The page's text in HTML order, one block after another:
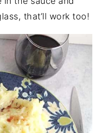
that’ll work too!